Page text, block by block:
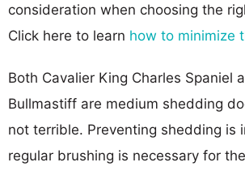
consideration when choosing the
Click here to learn how to minimize
Both Cavalier King Charles Spaniel
Bullmastiff are medium shedding
not terrible. Preventing shedding is
regular brushing is necessary for